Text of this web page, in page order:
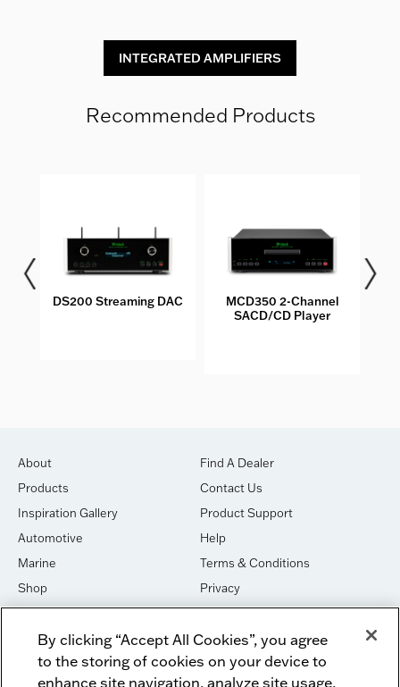
INTEGRATED AMPLIFIERS
Recommended Products
DS200 Streaming DAC
MCD350 2-Channel
SACD/CD Player
About
Products
Inspiration Gallery
Automotive
Marine
Shop
House of Sound
Newsletter Signup
Find A Dealer
Contact Us
Product Support
Help
Terms & Conditions
Privacy
Cookies
DO NOT SELL OR SHARE
Dealer Dashboard Login Facebook
By clicking “Accept All Cookies”, you agree
to the storing of cookies on your device to
enhance site navigation, analyze site usage,